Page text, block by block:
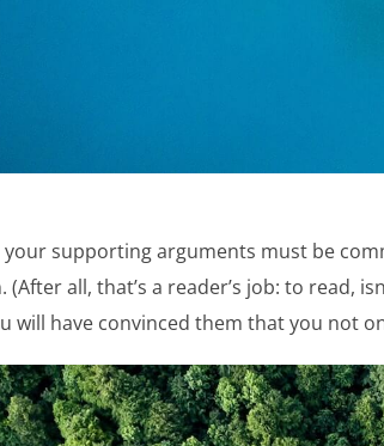
your supporting arguments must be
(After all, that’s a reader’s job: to read,
will have convinced them that you not